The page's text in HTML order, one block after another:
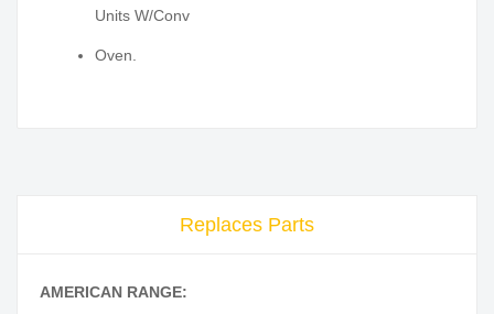
Units W/Conv
Oven.
Replaces Parts
AMERICAN RANGE: